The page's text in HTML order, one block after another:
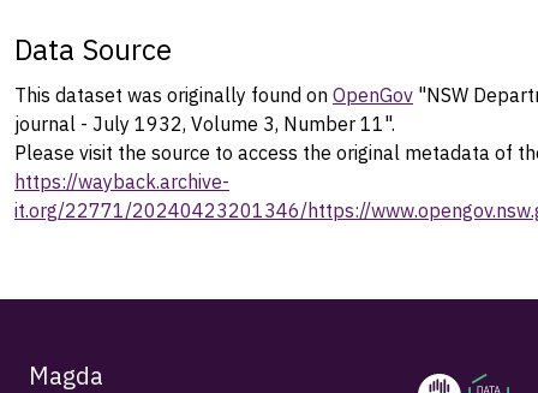
Data Source
This dataset was originally found on OpenGov "NSW
journal - July 1932, Volume 3, Number 11".
Please visit the source to access the original metadata of
https://wayback.archive-
it.org/22771/20240423201346/https://
Magda